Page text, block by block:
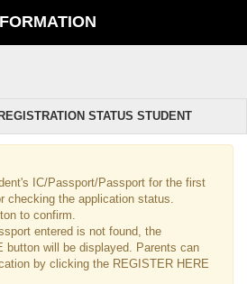
STATUS STUDENT
IC/Passport/Passport for the first
checking the application status.
to confirm.
entered is not found, the
button will be displayed. Parents can
by clicking the REGISTER HERE